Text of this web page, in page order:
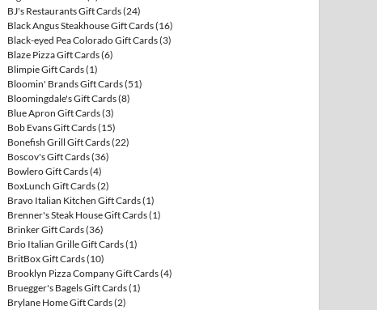
BJ's Restaurants Gift Cards(24)
Black Angus Steakhouse Gift Cards(16)
Black-eyed Pea Colorado Gift Cards(3)
Blaze Pizza Gift Cards(6)
Blimpie Gift Cards(1)
Bloomin' Brands Gift Cards(51)
Bloomingdale's Gift Cards(8)
Blue Apron Gift Cards(3)
Bob Evans Gift Cards(15)
Bonefish Grill Gift Cards(22)
Boscov's Gift Cards(36)
Bowlero Gift Cards(4)
BoxLunch Gift Cards(2)
Bravo Italian Kitchen Gift Cards(1)
Brenner's Steak House Gift Cards(1)
Brinker Gift Cards(36)
Brio Italian Grille Gift Cards(1)
BritBox Gift Cards(10)
Brooklyn Pizza Company Gift Cards(4)
Bruegger's Bagels Gift Cards(1)
Brylane Home Gift Cards(2)